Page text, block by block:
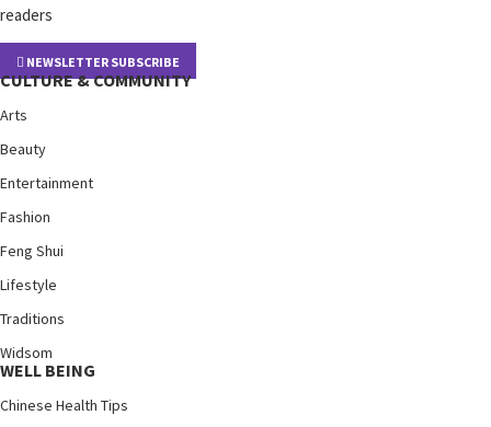
readers
NEWSLETTER SUBSCRIBE
CULTURE & COMMUNITY
Arts
Beauty
Entertainment
Fashion
Feng Shui
Lifestyle
Traditions
Widsom
WELL BEING
Chinese Health Tips